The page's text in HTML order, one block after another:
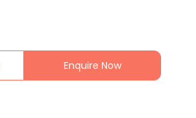
Enquire Now